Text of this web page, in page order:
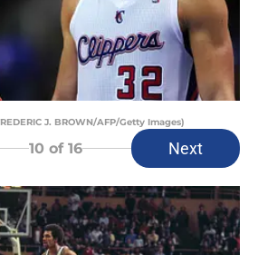
J. BROWN/AFP/Getty Images)
10 of 16 Next